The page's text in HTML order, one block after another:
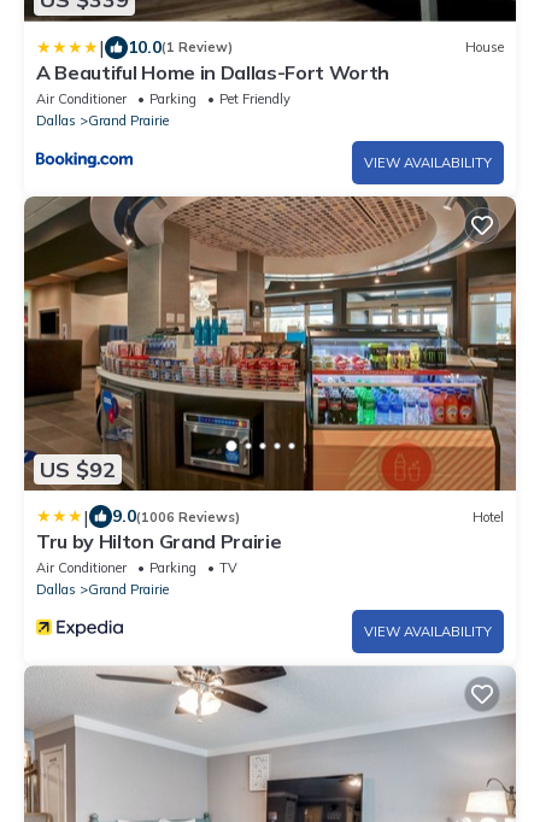
| 10.0(1 Review) House
A Beautiful Home in Dallas-Fort Worth
Air Conditioner Parking
Pet Friendly
Dallas
Grand Prairie
VIEW AVAILABILITY
US $92
| 9.0(1006 Reviews) Hotel
Tru by Hilton Grand Prairie
Air Conditioner Parking
TV
Dallas
Grand Prairie
VIEW AVAILABILITY